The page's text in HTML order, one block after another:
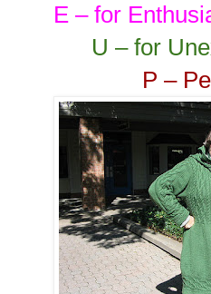
E – for
U – for
P –